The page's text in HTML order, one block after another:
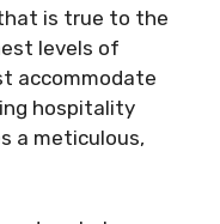
is true to the
levels of
accommodate
hospitality
a meticulous,